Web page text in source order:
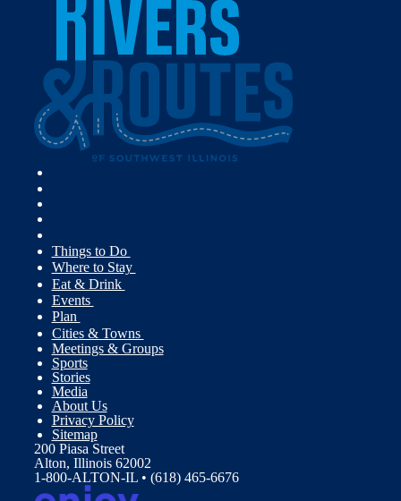
Things to Do
Where to Stay
Eat & Drink
Events
Plan
Cities & Towns
Meetings & Groups
Sports
Stories
Media
About Us
Privacy Policy
Sitemap
200 Piasa Street
Alton, Illinois 62002
1-800-ALTON-IL • (618) 465-6676